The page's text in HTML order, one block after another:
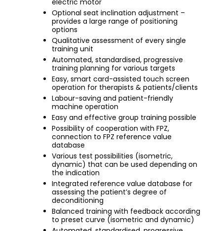
electric motor
Optional seat inclination adjustment –
provides a large range of positioning
options
Qualitative assessment of every single
training unit
Automated, standardised, progressive
training planning for various targets
Easy, smart card-assisted touch screen
operation for therapists & patients/clients
Labour-saving and patient-friendly
machine operation
Easy and effective group training possible
Possibility of cooperation with FPZ,
connection to FPZ reference value
database
Various test possibilities (isometric,
dynamic) that can be used depending on
the indication
Integrated reference value database for
assessing the patient’s degree of
deconditioning
Balanced training with feedback according
to preset curve (isometric and dynamic)